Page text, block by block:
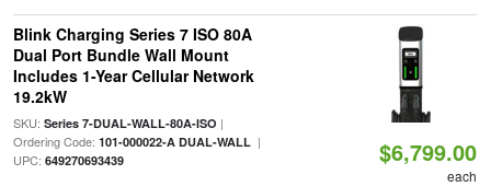
Blink Charging Series 7 ISO 80A
Dual Port Bundle Wall Mount
Includes 1-Year Cellular Network
19.2kW
SKU: Series 7-DUAL-WALL-80A-ISO |
Ordering Code: 101-000022-A DUAL-WALL|
UPC: 649270693439 $6,799.00
each